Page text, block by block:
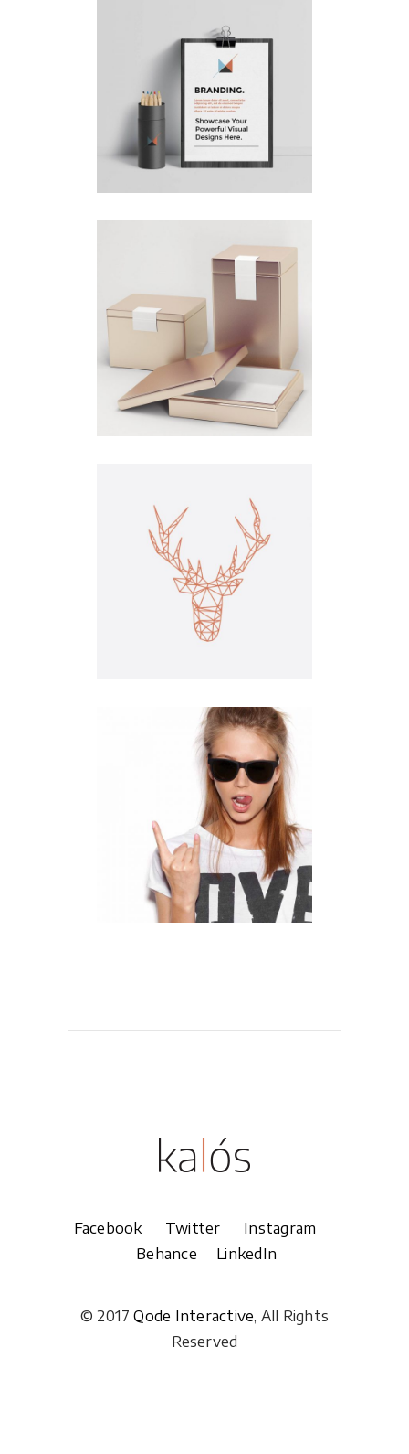
Design
Branding UX
Concept
Branding
Clean
Concept
Illustration
Clean
Logo Design
Facebook Twitter Instagram
Behance
LinkedIn
© 2017Qode Interactive, All Rights
Reserved